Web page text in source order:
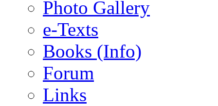
Photo Gallery
e-Texts
Books (Info)
Forum
Links